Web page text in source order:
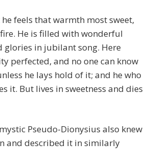
feels that warmth most sweet,
He is filled with wonderful
glories in jubilant song. Here
perfected, and no one can know
he lays hold of it; and he who
it. But lives in sweetness and dies
Pseudo-Dionysius also knew
and described it in similarly